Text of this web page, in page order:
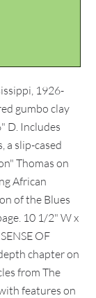
1926-
gumbo clay
D. Includes
a slip-cased
Thomas on
African
of the Blues
10 1/2" W x
OF
chapter on
from The
features on